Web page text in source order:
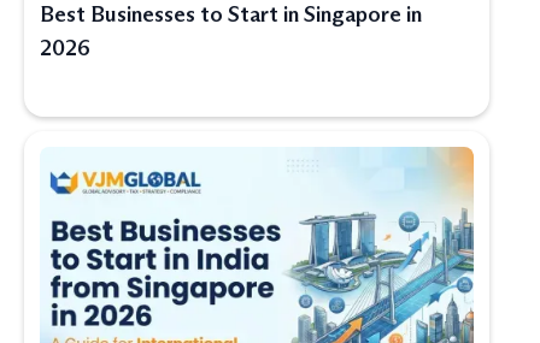
Best Businesses to Start in Singapore in
2026